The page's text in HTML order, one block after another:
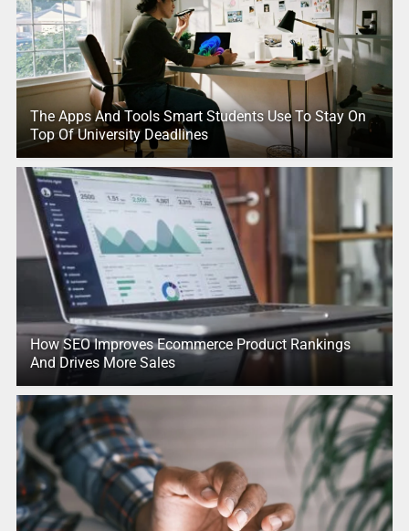
The Apps And Tools Smart Students Use To Stay On
Top Of University Deadlines
How SEO Improves Ecommerce Product Rankings
And Drives More Sales